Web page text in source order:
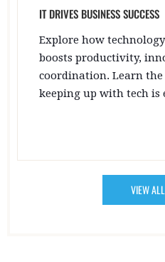
IT DRIVES BUSINESS SUCCESS
Explore how
boosts productivity,
coordination. Learn
keeping up with tech is
VIEW